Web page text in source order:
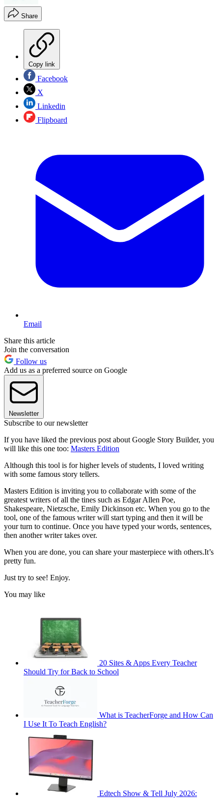
Share
Copy link
Facebook
X
Linkedin
Flipboard
Email
Share this article
Join the conversation
Follow us
Add us as a preferred source on Google
Newsletter
Subscribe to our newsletter
If you have liked the previous post about Google Story Builder, you
will like this one too: Masters Edition
Although this tool is for higher levels of students, I loved writing
with some famous story tellers.
Masters Edition is inviting you to collaborate with some of the
greatest writers of all the tines such as Edgar Allen Poe,
Shakespeare, Nietzsche, Emily Dickinson etc. When you go to the
tool, one of the famous writer will start typing and then it will be
your turn to continue. Once you have typed your words, sentences,
then another writer takes over.
When you are done, you can share your masterpiece with others.It’s
pretty fun.
Just try to see! Enjoy.
You may like
20 Sites & Apps Every Teacher
Should Try for Back to School
What is TeacherForge and How Can
I Use It To Teach English?
Edtech Show & Tell July 2026: